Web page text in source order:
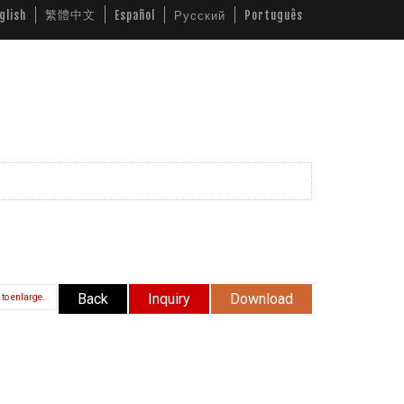
繁體中文 Español Русский Português
Download
Inquiry
Back
enlarge.